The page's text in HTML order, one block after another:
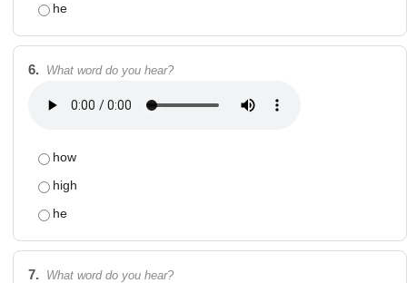
he
6. What word do you hear?
how
high
he
7. What word do you hear?